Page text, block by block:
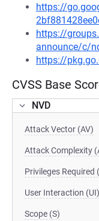
https://
https://
announce/c/
https://
CVSS Base
NVD
Attack Vector (AV)
Attack Complexity
Privileges Required
User Interaction (UI)
Scope (S)